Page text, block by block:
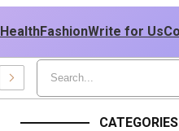
HealthFashionWrite for Us
CATEGORIES